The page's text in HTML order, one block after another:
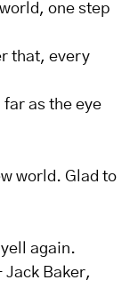
one step
that, every
far as the eye
world. Glad to
yell again.
Jack Baker,